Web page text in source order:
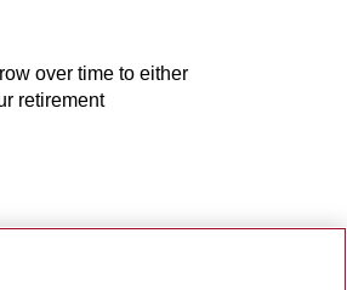
over time to either
retirement
wealth